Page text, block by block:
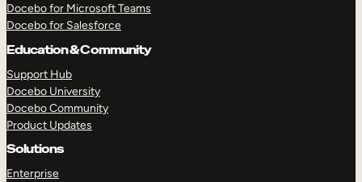
Docebo for Microsoft Teams
Docebo for Salesforce
Education & Community
Support Hub
Docebo University
Docebo Community
Product Updates
Solutions
Enterprise